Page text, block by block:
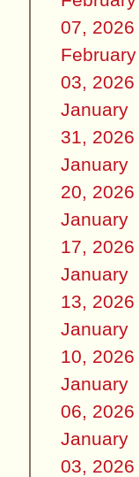
07, 2026
February
03, 2026
January
31, 2026
January
20, 2026
January
17, 2026
January
13, 2026
January
10, 2026
January
06, 2026
January
03, 2026